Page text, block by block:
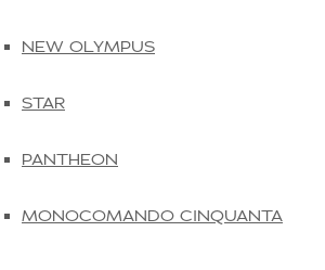
NEW OLYMPUS
STAR
PANTHEON
MONOCOMANDO CINQUANTA